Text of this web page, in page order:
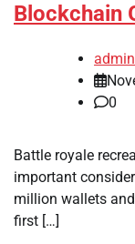
Blockchain
admin
0
Battle royale
important
million wallets
first […]